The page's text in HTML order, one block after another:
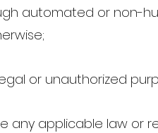
automated or non-
or unauthorized
any applicable law or